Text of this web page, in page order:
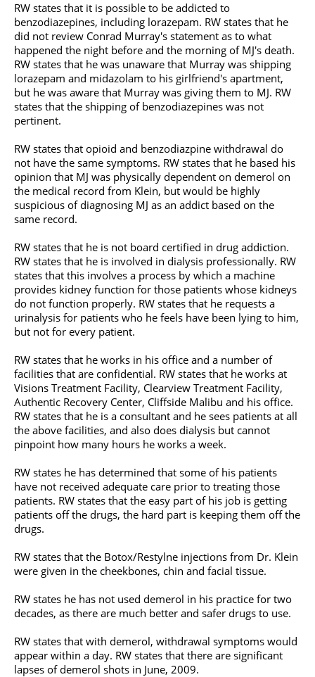
RW states that it is possible to be addicted to
benzodiazepines, including lorazepam. RW states that he
did not review Conrad Murray's statement as to what
happened the night before and the morning of MJ's death.
RW states that he was unaware that Murray was shipping
lorazepam and midazolam to his girlfriend's apartment,
but he was aware that Murray was giving them to MJ. RW
states that the shipping of benzodiazepines was not
pertinent.
RW states that opioid and benzodiazpine withdrawal do
not have the same symptoms. RW states that he based his
opinion that MJ was physically dependent on demerol on
the medical record from Klein, but would be highly
suspicious of diagnosing MJ as an addict based on the
same record.
RW states that he is not board certified in drug addiction.
RW states that he is involved in dialysis professionally. RW
states that this involves a process by which a machine
provides kidney function for those patients whose kidneys
do not function properly. RW states that he requests a
urinalysis for patients who he feels have been lying to him,
but not for every patient.
RW states that he works in his office and a number of
facilities that are confidential. RW states that he works at
Visions Treatment Facility, Clearview Treatment Facility,
Authentic Recovery Center, Cliffside Malibu and his office.
RW states that he is a consultant and he sees patients at all
the above facilities, and also does dialysis but cannot
pinpoint how many hours he works a week.
RW states he has determined that some of his patients
have not received adequate care prior to treating those
patients. RW states that the easy part of his job is getting
patients off the drugs, the hard part is keeping them off the
drugs.
RW states that the Botox/Restylne injections from Dr. Klein
were given in the cheekbones, chin and facial tissue.
RW states he has not used demerol in his practice for two
decades, as there are much better and safer drugs to use.
RW states that with demerol, withdrawal symptoms would
appear within a day. RW states that there are significant
lapses of demerol shots in June, 2009.